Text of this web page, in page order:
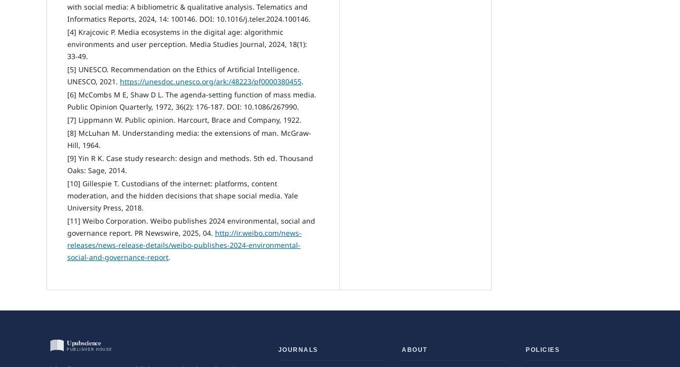
with social media: A bibliometric & qualitative analysis. Telematics and
Informatics Reports, 2024, 14: 100146. DOI: 10.1016/j.teler.2024.100146.
[4] Krajcovic P. Media ecosystems in the digital age: algorithmic
environments and user perception. Media Studies Journal, 2024, 18(1):
33-49.
[5] UNESCO. Recommendation on the Ethics of Artificial Intelligence.
UNESCO, 2021. https://unesdoc.unesco.org/ark:/48223/pf0000380455.
[6] McCombs M E, Shaw D L. The agenda-setting function of mass media.
Public Opinion Quarterly, 1972, 36(2): 176-187. DOI: 10.1086/267990.
[7] Lippmann W. Public opinion. Harcourt, Brace and Company, 1922.
[8] McLuhan M. Understanding media: the extensions of man. McGraw-
Hill, 1964.
[9] Yin R K. Case study research: design and methods. 5th ed. Thousand
Oaks: Sage, 2014.
[10] Gillespie T. Custodians of the internet: platforms, content
moderation, and the hidden decisions that shape social media. Yale
University Press, 2018.
[11] Weibo Corporation. Weibo publishes 2024 environmental, social and
governance report. PR Newswire, 2025, 04. http://ir.weibo.com/news-
releases/news-release-details/weibo-publishes-2024-environmental-
social-and-governance-report.
JOURNALS ABOUT POLICIES